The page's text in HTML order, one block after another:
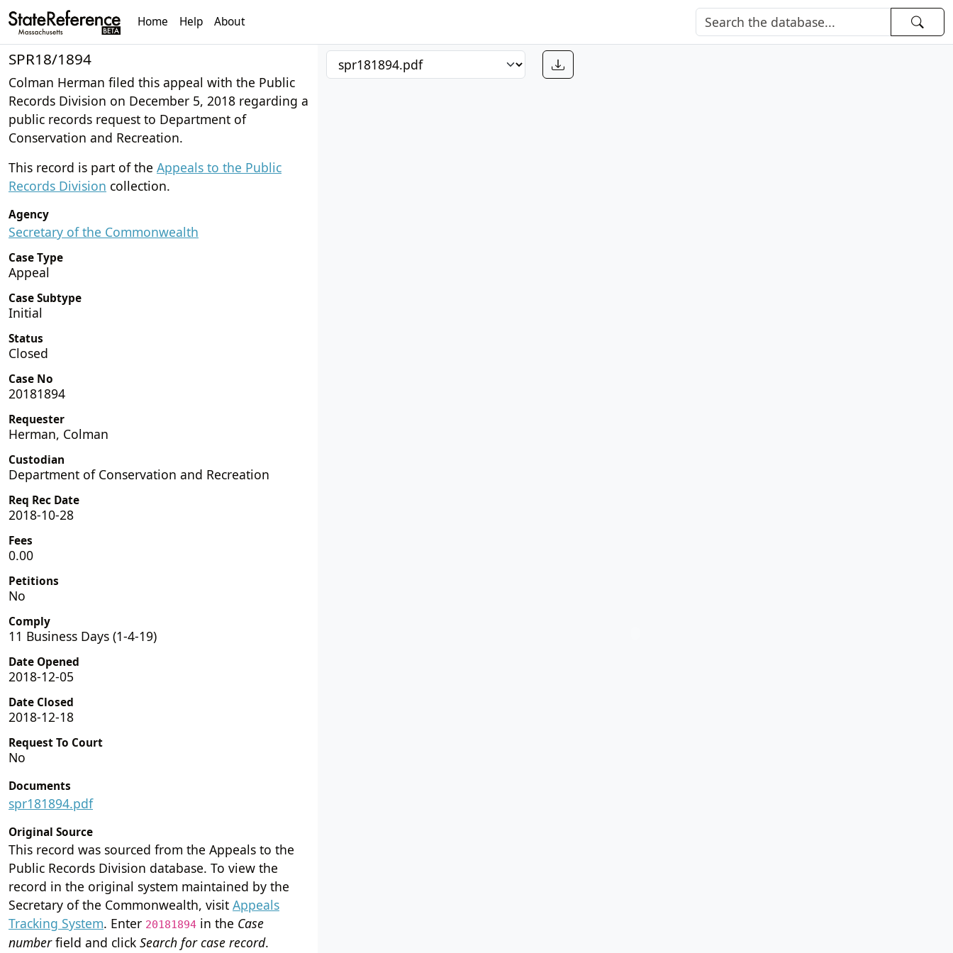
Home Help About
SPR18/1894
Colman Herman filed this appeal with the Public
Records Division on December 5, 2018 regarding a
public records request to Department of
Conservation and Recreation.
This record is part of the Appeals to the Public
Records Division collection.
Agency
Secretary of the Commonwealth
Case Type
Appeal
Case Subtype
Initial
Status
Closed
Case No
20181894
Requester
Herman, Colman
Custodian
Department of Conservation and Recreation
Req Rec Date
2018-10-28
Fees
0.00
Petitions
No
Comply
11 Business Days (1-4-19)
Date Opened
2018-12-05
Date Closed
2018-12-18
Request To Court
No
Documents
spr181894.pdf
Original Source
This record was sourced from the Appeals to the
Public Records Division database. To view the
record in the original system maintained by the
Secretary of the Commonwealth, visit Appeals
Tracking System. Enter 20181894 in the Case
numberfield and click Search for case record.